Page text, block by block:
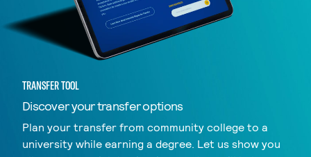
TRANSFER TOOL
Discover your transfer options
Plan your transfer from community college to a
university while earning a degree. Let us show you